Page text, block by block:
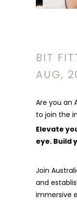
BIT
AUG,
Are you an
to join the
Elevate
eye. Build
Join
and
immersive